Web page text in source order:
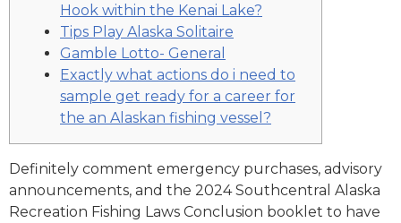
Hook within the Kenai Lake?
Tips Play Alaska Solitaire
Gamble Lotto- General
Exactly what actions do i need to
sample get ready for a career for
the an Alaskan fishing vessel?
Definitely comment emergency purchases, advisory
announcements, and the 2024 Southcentral Alaska
Recreation Fishing Laws Conclusion booklet to have